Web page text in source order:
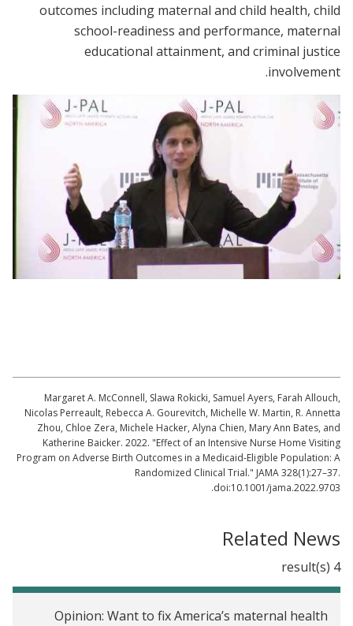
outcomes including maternal and child health, child
school-readiness and performance, maternal
educational attainment, and criminal justice
involvement.
Margaret A. McConnell, Slawa Rokicki, Samuel Ayers, Farah Allouch,
Nicolas Perreault, Rebecca A. Gourevitch, Michelle W. Martin, R. Annetta
Zhou, Chloe Zera, Michele Hacker, Alyna Chien, Mary Ann Bates, and
Katherine Baicker. 2022. "Effect of an Intensive Nurse Home Visiting
Program on Adverse Birth Outcomes in a Medicaid-Eligible Population: A
Randomized Clinical Trial." JAMA 328(1):27–37.
doi:10.1001/jama.2022.9703.
Related News
4 result(s)
Opinion: Want to fix America’s maternal health